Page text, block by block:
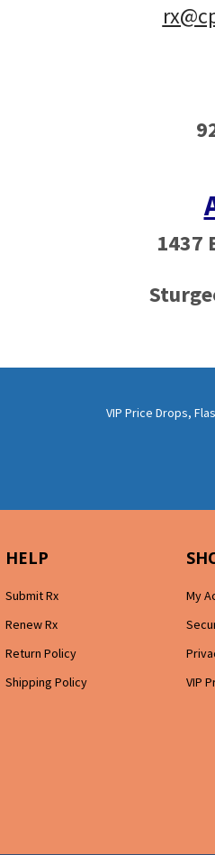
1437
VIP Price Drops,
HELP
Submit Rx
Renew Rx
Return Policy
Shipping Policy
My
VIP